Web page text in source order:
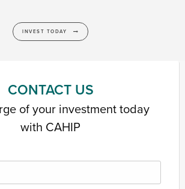
INVEST TODAY
CONTACT US
of your investment today
with CAHIP